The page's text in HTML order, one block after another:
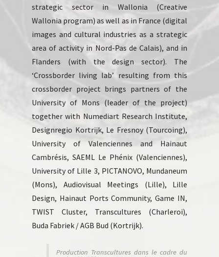
strategic sector in Wallonia (Creative
Wallonia program) as well as in France (digital
images and cultural industries as a strategic
area of activity in Nord-Pas de Calais), and in
Flanders (with the design sector). The
‘Crossborder living lab’ resulting from this
crossborder project brings partners of the
University of Mons (leader of the project)
together with Numediart Research Institute,
Designregio Kortrijk, Le Fresnoy (Tourcoing),
University of Valenciennes and Hainaut
Cambrésis, SAEML Le Phénix (Valenciennes),
University of Lille 3, PICTANOVO, Mundaneum
(Mons), Audiovisual Meetings (Lille), Lille
Design, Hainaut Ports Community, Game IN,
TWIST Cluster, Transcultures (Charleroi),
Buda Fabriek / AGB Bud (Kortrijk).
Production Transcultures dans le cadre du